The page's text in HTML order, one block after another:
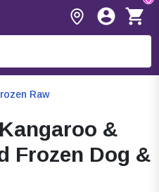
Raw
&
Frozen Dog &